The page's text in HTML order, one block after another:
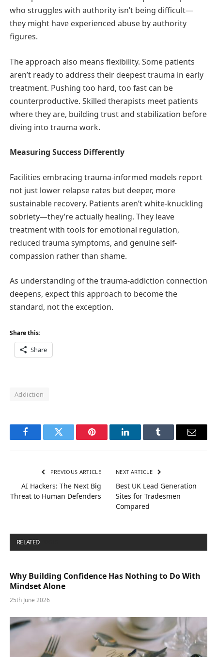
who struggles with authority isn’t being difficult—
they might have experienced abuse by authority
figures.
The approach also means flexibility. Some patients
aren’t ready to address their deepest trauma in early
treatment. Pushing too hard, too fast can be
counterproductive. Skilled therapists meet patients
where they are, building trust and stabilization before
diving into trauma work.
Measuring Success Differently
Facilities embracing trauma-informed models report
not just lower relapse rates but deeper, more
sustainable recovery. Patients aren’t white-knuckling
sobriety—they’re actually healing. They leave
treatment with tools for emotional regulation,
reduced trauma symptoms, and genuine self-
compassion rather than shame.
As understanding of the trauma-addiction connection
deepens, expect this approach to become the
standard, not the exception.
Share this:
Share
Addiction
FacebookTwitter Pinterest LinkedInTumblr Email
PREVIOUS ARTICLE
AI Hackers: The Next Big
Threat to Human Defenders
NEXT ARTICLE
Best UK Lead Generation
Sites for Tradesmen
Compared
RELATED
Why Building Confidence Has Nothing to Do With
Mindset Alone
25th June 2026